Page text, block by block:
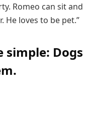
Romeo can sit and
He loves to be pet.”
simple: Dogs